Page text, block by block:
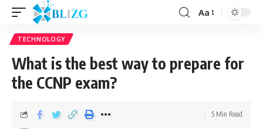
Aa
TECHNOLOGY
What is the best way to prepare for
the CCNP exam?
5 Min Read